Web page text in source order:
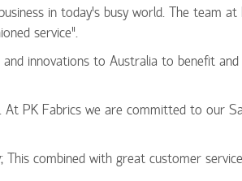
in today’s busy world. The team at
service”.
innovations to Australia to benefit
PK Fabrics we are committed to our
combined with great customer